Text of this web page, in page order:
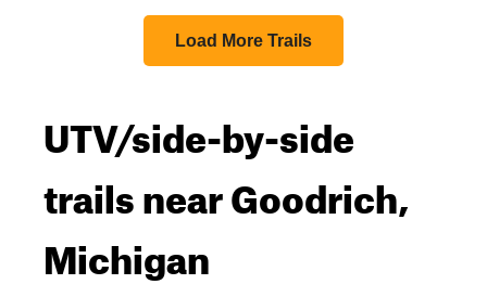
Load More Trails
UTV/side-by-side
trails near Goodrich,
Michigan